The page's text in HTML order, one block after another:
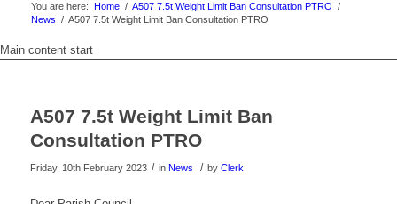
You are here: Home / A507 7.5t Weight Limit Ban Consultation PTRO /
News / A507 7.5t Weight Limit Ban Consultation PTRO
Main content start
A507 7.5t Weight Limit Ban
Consultation PTRO
Friday, 10th February 2023 / in News / by Clerk